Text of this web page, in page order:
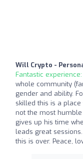
Will Crypto -
Fantastic experience:
whole community
gender and ability.
skilled this is a place
not the most
gives up his time
leads great
this is over. Peace,